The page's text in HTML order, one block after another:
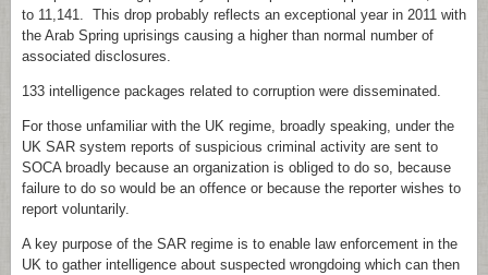
to 11,141. This drop probably reflects an exceptional year in 2011 with
the Arab Spring uprisings causing a higher than normal number of
associated disclosures.
133 intelligence packages related to corruption were disseminated.
For those unfamiliar with the UK regime, broadly speaking, under the
UK SAR system reports of suspicious criminal activity are sent to
SOCA broadly because an organization is obliged to do so, because
failure to do so would be an offence or because the reporter wishes to
report voluntarily.
A key purpose of the SAR regime is to enable law enforcement in the
UK to gather intelligence about suspected wrongdoing which can then